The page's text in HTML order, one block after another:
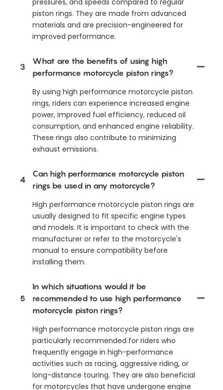
piston rings. They are made from advanced
materials and are precision-engineered for
improved performance.
3
What are the benefits of using high
performance motorcycle piston rings?
By using high performance motorcycle piston
rings, riders can experience increased engine
power, improved fuel efficiency, reduced oil
consumption, and enhanced engine reliability.
These rings also contribute to minimizing
exhaust emissions.
4
Can high performance motorcycle piston
rings be used in any motorcycle?
High performance motorcycle piston rings are
usually designed to fit specific engine types
and models. It is important to check with the
manufacturer or refer to the motorcycle's
manual to ensure compatibility before
installing them.
5
In which situations would it be
recommended to use high performance
motorcycle piston rings?
High performance motorcycle piston rings are
particularly recommended for riders who
frequently engage in high-performance
activities such as racing, aggressive riding, or
long-distance touring. They are also beneficial
for motorcycles that have undergone engine